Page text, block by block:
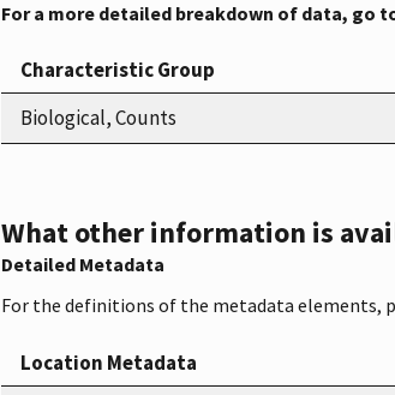
For a more detailed breakdown of data, go
Characteristic Group
Biological, Counts
What other information is
Detailed Metadata
For the definitions of the metadata elements,
Location Metadata